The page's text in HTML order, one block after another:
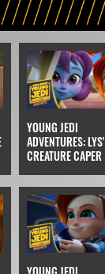
YOUNG JEDI
ADVENTURES: LYS'
CREATURE CAPER